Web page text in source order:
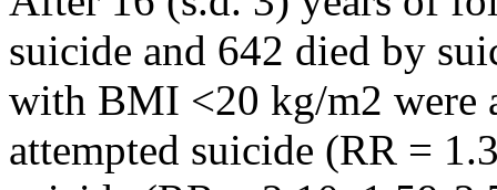
suicide and 642 died by
with BMI <20 kg/m2 were
attempted suicide (RR =